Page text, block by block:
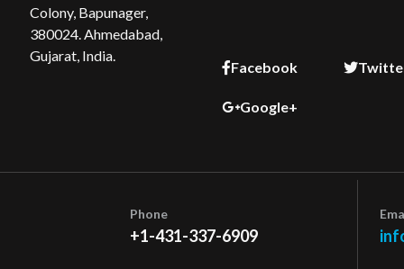
Colony, Bapunager,
380024. Ahmedabad,
Gujarat, India.
Facebook
Google+
Phone
+1-431-337-6909